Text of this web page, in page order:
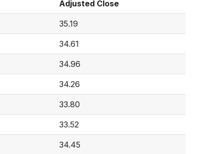
Adjusted Close
35.19
34.61
34.96
34.26
33.80
33.52
34.45